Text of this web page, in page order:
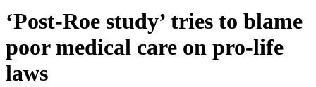
‘Post-Roe study’ tries to blame
poor medical care on pro-life
laws